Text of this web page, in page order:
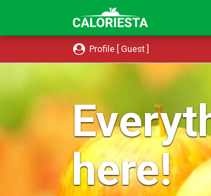
Profile [ Guest ]
here!